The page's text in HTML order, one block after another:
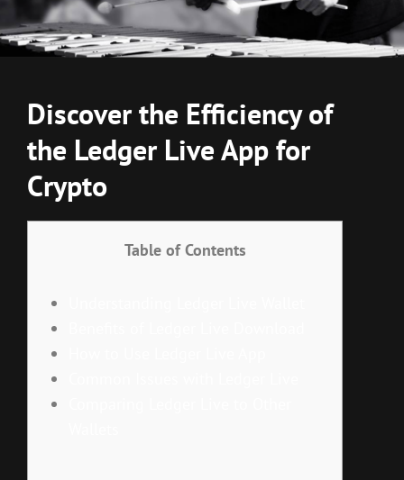
Discover the Efficiency of
the Ledger Live App for
Crypto
Table of Contents